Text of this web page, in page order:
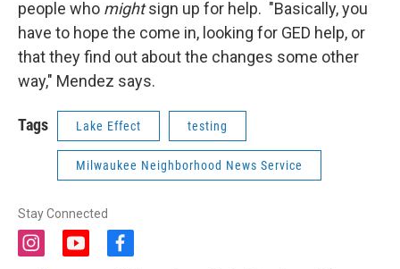
people who mightsign up for help. "Basically, you
have to hope the come in, looking for GED help, or
that they find out about the changes some other
way," Mendez says.
Tags Lake Effect testing
Milwaukee Neighborhood News Service
Stay Connected
i
y
f